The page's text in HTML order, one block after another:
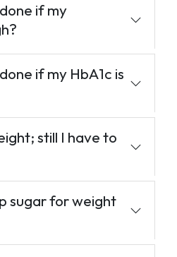
if my
if my HbA1c is
still I have to
sugar for weight